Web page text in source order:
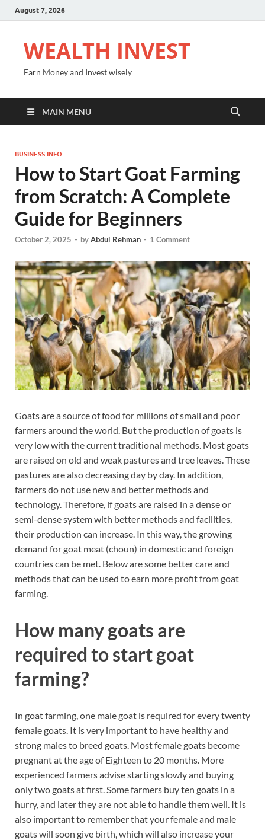
August 7, 2026
WEALTH INVEST
Earn Money and Invest wisely
MAIN MENU
BUSINESS INFO
How to Start Goat Farming
from Scratch: A Complete
Guide for Beginners
October 2, 2025 - byAbdul Rehman - 1 Comment
Goats are a source of food for millions of small and poor
farmers around the world. But the production of goats is
very low with the current traditional methods. Most goats
are raised on old and weak pastures and tree leaves. These
pastures are also decreasing day by day. In addition,
farmers do not use new and better methods and
technology. Therefore, if goats are raised in a dense or
semi-dense system with better methods and facilities,
their production can increase. In this way, the growing
demand for goat meat (choun) in domestic and foreign
countries can be met. Below are some better care and
methods that can be used to earn more profit from goat
farming.
How many goats are
required to start goat
farming?
In goat farming, one male goat is required for every twenty
female goats. It is very important to have healthy and
strong males to breed goats. Most female goats become
pregnant at the age of Eighteen to 20 months. More
experienced farmers advise starting slowly and buying
only two goats at first. Some farmers buy ten goats in a
hurry, and later they are not able to handle them well. It is
also important to remember that your female and male
goats will soon give birth, which will also increase your